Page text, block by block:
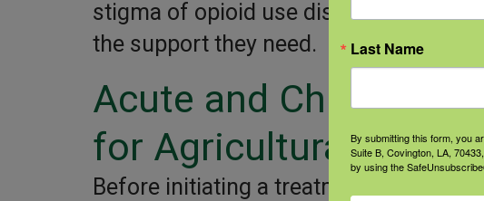
stigma of opioid use disorder and
the support they need.
Acute and Chronic
for Agricultural
Before initiating a treatment plan,
Last Name
By submitting this form, you
Suite B, Covington, LA,
by using the